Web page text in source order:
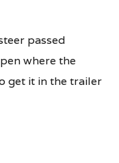
passed
where the
get it in the trailer